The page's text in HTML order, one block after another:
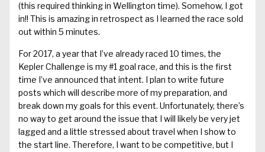
(this required thinking in Wellington time). Somehow, I got
in!! This is amazing in retrospect as I learned the race sold
out within 5 minutes.
For 2017, a year that I’ve already raced 10 times, the
Kepler Challenge is my #1 goal race, and this is the first
time I’ve announced that intent. I plan to write future
posts which will describe more of my preparation, and
break down my goals for this event. Unfortunately, there’s
no way to get around the issue that I will likely be very jet
lagged and a little stressed about travel when I show to
the start line. Therefore, I want to be competitive, but I